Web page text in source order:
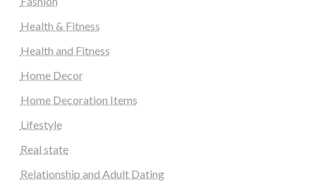
Health & Fitness
Health and Fitness
Home Decor
Home Decoration Items
Lifestyle
Real state
Relationship and Adult Dating